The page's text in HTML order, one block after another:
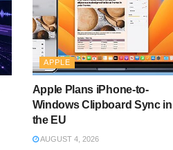
APPLE
Apple Plans iPhone-to-
Windows Clipboard Sync in
the EU
AUGUST 4, 2026